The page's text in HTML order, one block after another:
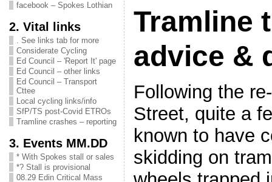
facebook – Spokes Lothian
2. Vital links
. See links tab for more
Considerate Cycling
Ed Council – 'Report It' page
Ed Council – other links
Ed Council – Transport
Cttee
Local cycling links/info
SfP/TS post-Covid ETROs
Tramline crashes – reporting
3. Events MM.DD
* With Spokes stall or sales
*? Stall is provisional
08.29 Edin Critical Mass
Tramline
advice &
Following the
Street, quite a
known to have
skidding on